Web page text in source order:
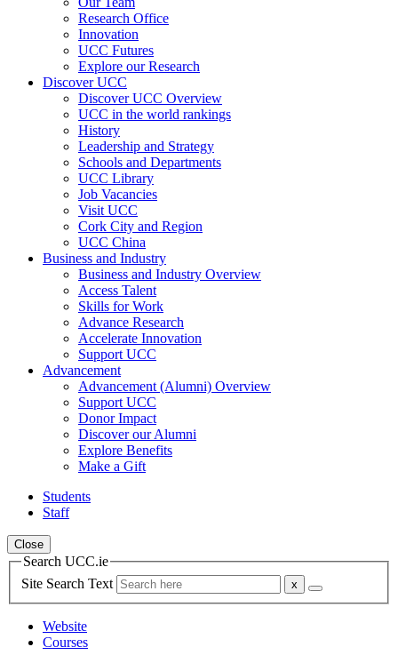
Research Office
Innovation
UCC Futures
Explore our Research
Discover UCC
Discover UCC Overview
UCC in the world rankings
History
Leadership and Strategy
Schools and Departments
UCC Library
Job Vacancies
Visit UCC
Cork City and Region
UCC China
Business and Industry
Business and Industry Overview
Access Talent
Skills for Work
Advance Research
Accelerate Innovation
Support UCC
Advancement
Advancement (Alumni) Overview
Support UCC
Donor Impact
Discover our Alumni
Explore Benefits
Make a Gift
Students
Staff
Close
Search UCC.ie
Site Search Text
Website
Courses